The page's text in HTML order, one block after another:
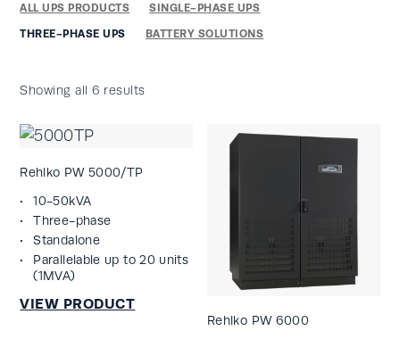
ALL UPS PRODUCTS SINGLE-PHASE UPS
THREE-PHASE UPS BATTERY SOLUTIONS
Showing all 6 results
Rehlko PW 5000/TP
10-50kVA
Three-phase
Standalone
Parallelable up to 20 units
(1MVA)
Rehlko PW 6000